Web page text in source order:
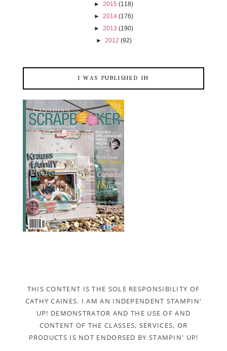
► 2015 (118)
► 2014 (176)
► 2013 (190)
► 2012 (92)
I WAS PUBLISHED IN
THIS CONTENT IS THE SOLE RESPONSIBILITY OF
CATHY CAINES. I AM AN INDEPENDENT STAMPIN'
UP! DEMONSTRATOR AND THE USE OF AND
CONTENT OF THE CLASSES, SERVICES, OR
PRODUCTS IS NOT ENDORSED BY STAMPIN' UP!